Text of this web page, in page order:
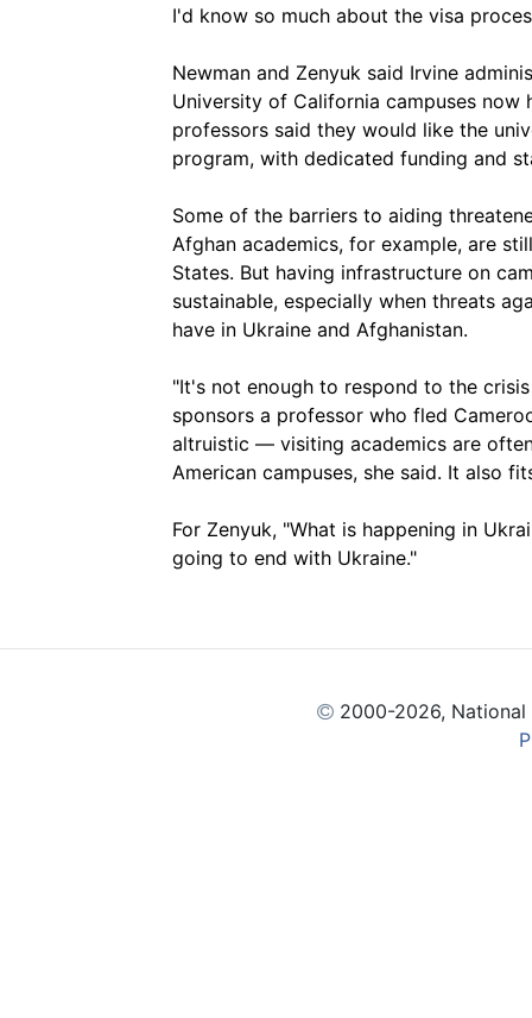
I'd know so much about the visa
Newman and Zenyuk said Irvine
University of California campuses now
professors said they would like the
program, with dedicated funding and
Some of the barriers to aiding
Afghan academics, for example, are
States. But having infrastructure on
sustainable, especially when threats
have in Ukraine and Afghanistan.
"It's not enough to respond to the
sponsors a professor who fled
altruistic — visiting academics are
American campuses, she said. It also
For Zenyuk, "What is happening in
going to end with Ukraine."
2000-2026, National